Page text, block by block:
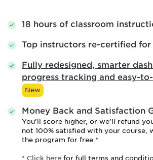
18 hours of classroom
Top instructors re-certified for
Fully redesigned, smarter
progress tracking and easy-
New
Money Back and Satisfaction
You’ll score higher, or we’ll refund
not 100% satisfied with your course,
the program for free.*
* Click here for full terms and